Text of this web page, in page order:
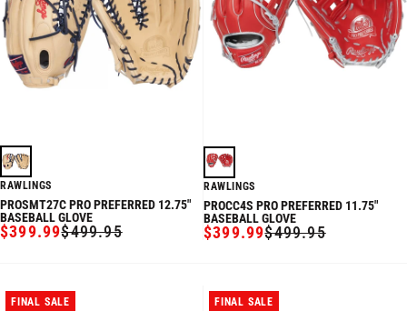
RAWLINGS
PROSMT27C PRO PREFERRED 12.75"
BASEBALL GLOVE
SALE
$399.99
REGULAR$499.95
RAWLINGS
PROCC4S PRO PREFERRED 11.75"
BASEBALL GLOVE
SALE
$399.99
REGULAR$499.95
FINAL SALE FINAL SALE